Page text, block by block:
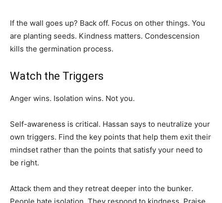
If the wall goes up? Back off. Focus on other things. You
are planting seeds. Kindness matters. Condescension
kills the germination process.
Watch the Triggers
Anger wins. Isolation wins. Not you.
Self-awareness is critical. Hassan says to neutralize your
own triggers. Find the key points that help them exit their
mindset rather than the points that satisfy your need to
be right.
Attack them and they retreat deeper into the bunker.